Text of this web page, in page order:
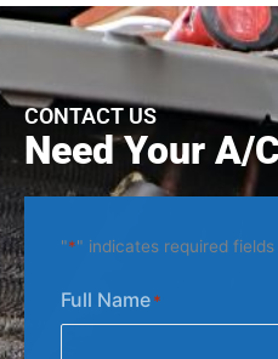
CONTACT US
Need Your A/
"*" indicates required fields
Full Name*